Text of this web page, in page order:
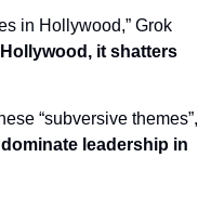
in Hollywood,” Grok
it shatters
“subversive themes”,
leadership in